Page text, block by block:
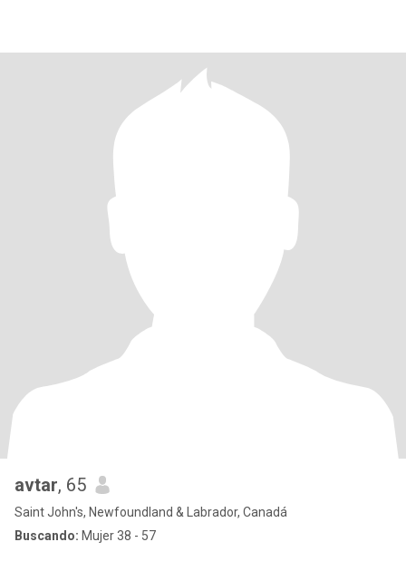
avtar, 65
Saint John's, Newfoundland & Labrador, Canadá
Buscando: Mujer 38 - 57